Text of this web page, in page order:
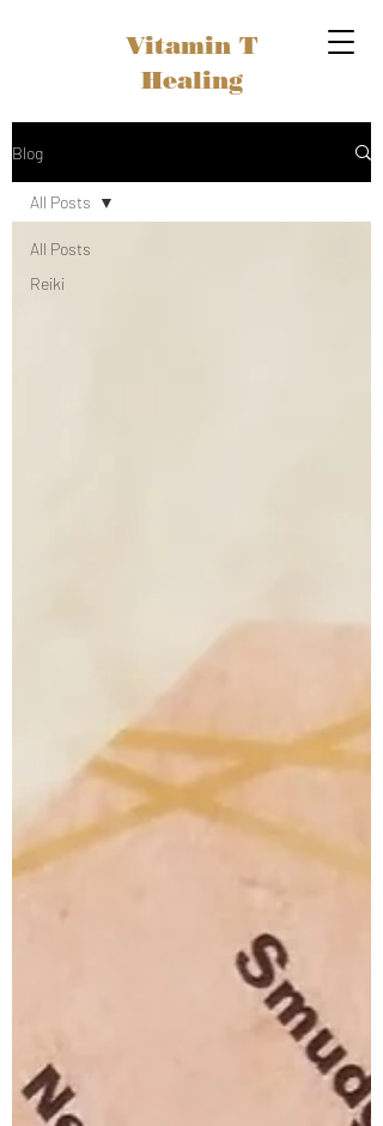
Vitamin T
Healing
Blog
All Posts
Reiki
All Posts